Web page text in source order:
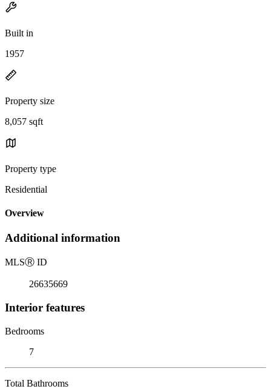
Built in
1957
Property size
8,057 sqft
Property type
Residential
Overview
Additional information
MLSⓇ ID
26635669
Interior features
Bedrooms
7
Total Bathrooms